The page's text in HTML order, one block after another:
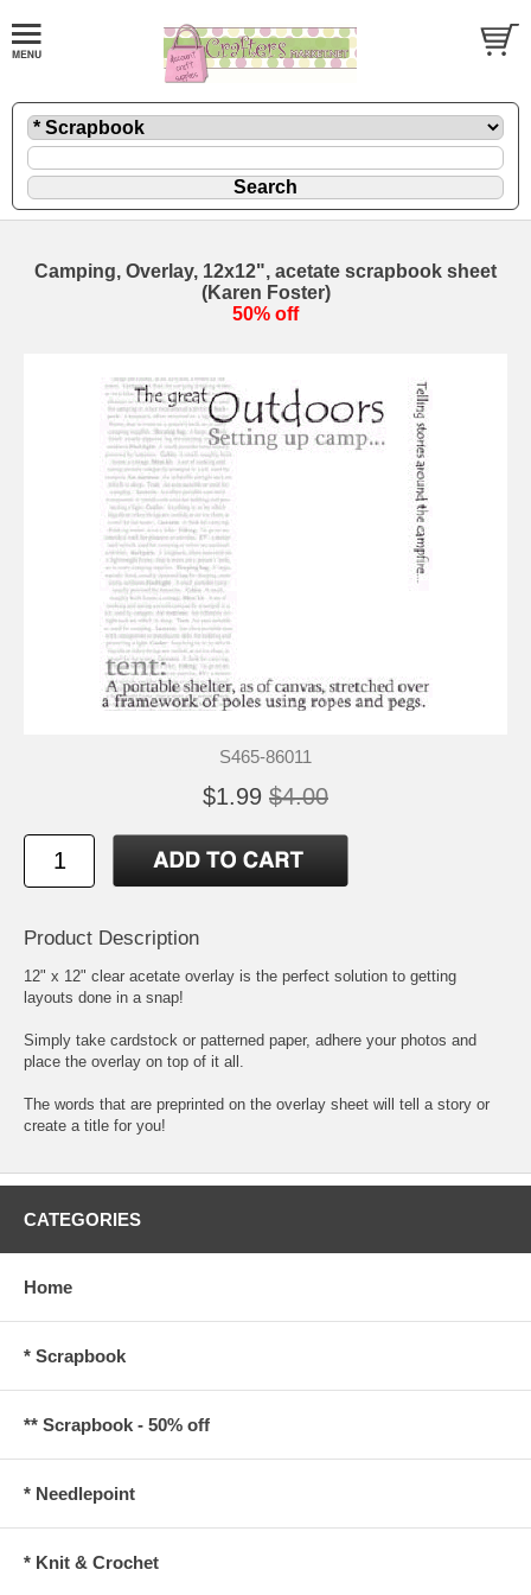
Camping, Overlay, 12x12", acetate scrapbook sheet
(Karen Foster)
50% off
S465-86011
$1.99 $4.00
Product Description
12" x 12" clear acetate overlay is the perfect solution to getting
layouts done in a snap!
Simply take cardstock or patterned paper, adhere your photos and
place the overlay on top of it all.
The words that are preprinted on the overlay sheet will tell a story or
create a title for you!
CATEGORIES
Home
* Scrapbook
** Scrapbook - 50% off
* Needlepoint
* Knit & Crochet